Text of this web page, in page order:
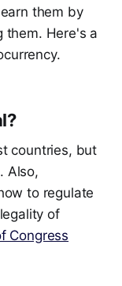
them by
them. Here's a
countries, but
Also,
to regulate
of
Congress